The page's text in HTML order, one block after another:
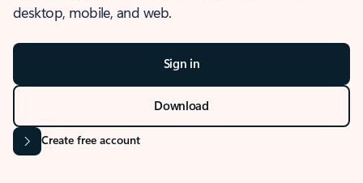
desktop, mobile, and web.
Sign in
Download
Create free account